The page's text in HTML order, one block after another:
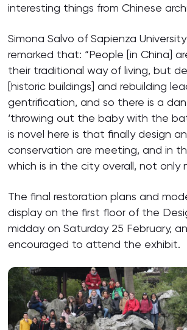
interesting things from Chinese
Simona Salvo of Sapienza
remarked that: “People [in China]
their traditional way of living, but
[historic buildings] and rebuilding
gentrification, and so there is a
‘throwing out the baby with the
is novel here is that finally design
conservation are meeting, and in
which is in the city overall, not only
The final restoration plans and
display on the first floor of the
midday on Saturday 25 February,
encouraged to attend the exhibit.